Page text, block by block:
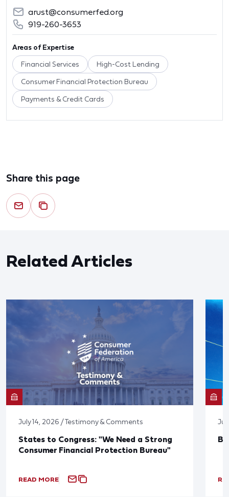
arust@consumerfed.org
919-260-3653
Areas of Expertise
Financial Services High-Cost Lending
Consumer Financial Protection Bureau
Payments & Credit Cards
Share this page
Related Articles
July 14, 2026 / Testimony & Comments
States to Congress: "We Need a Strong
Consumer Financial Protection Bureau"
READ MORE